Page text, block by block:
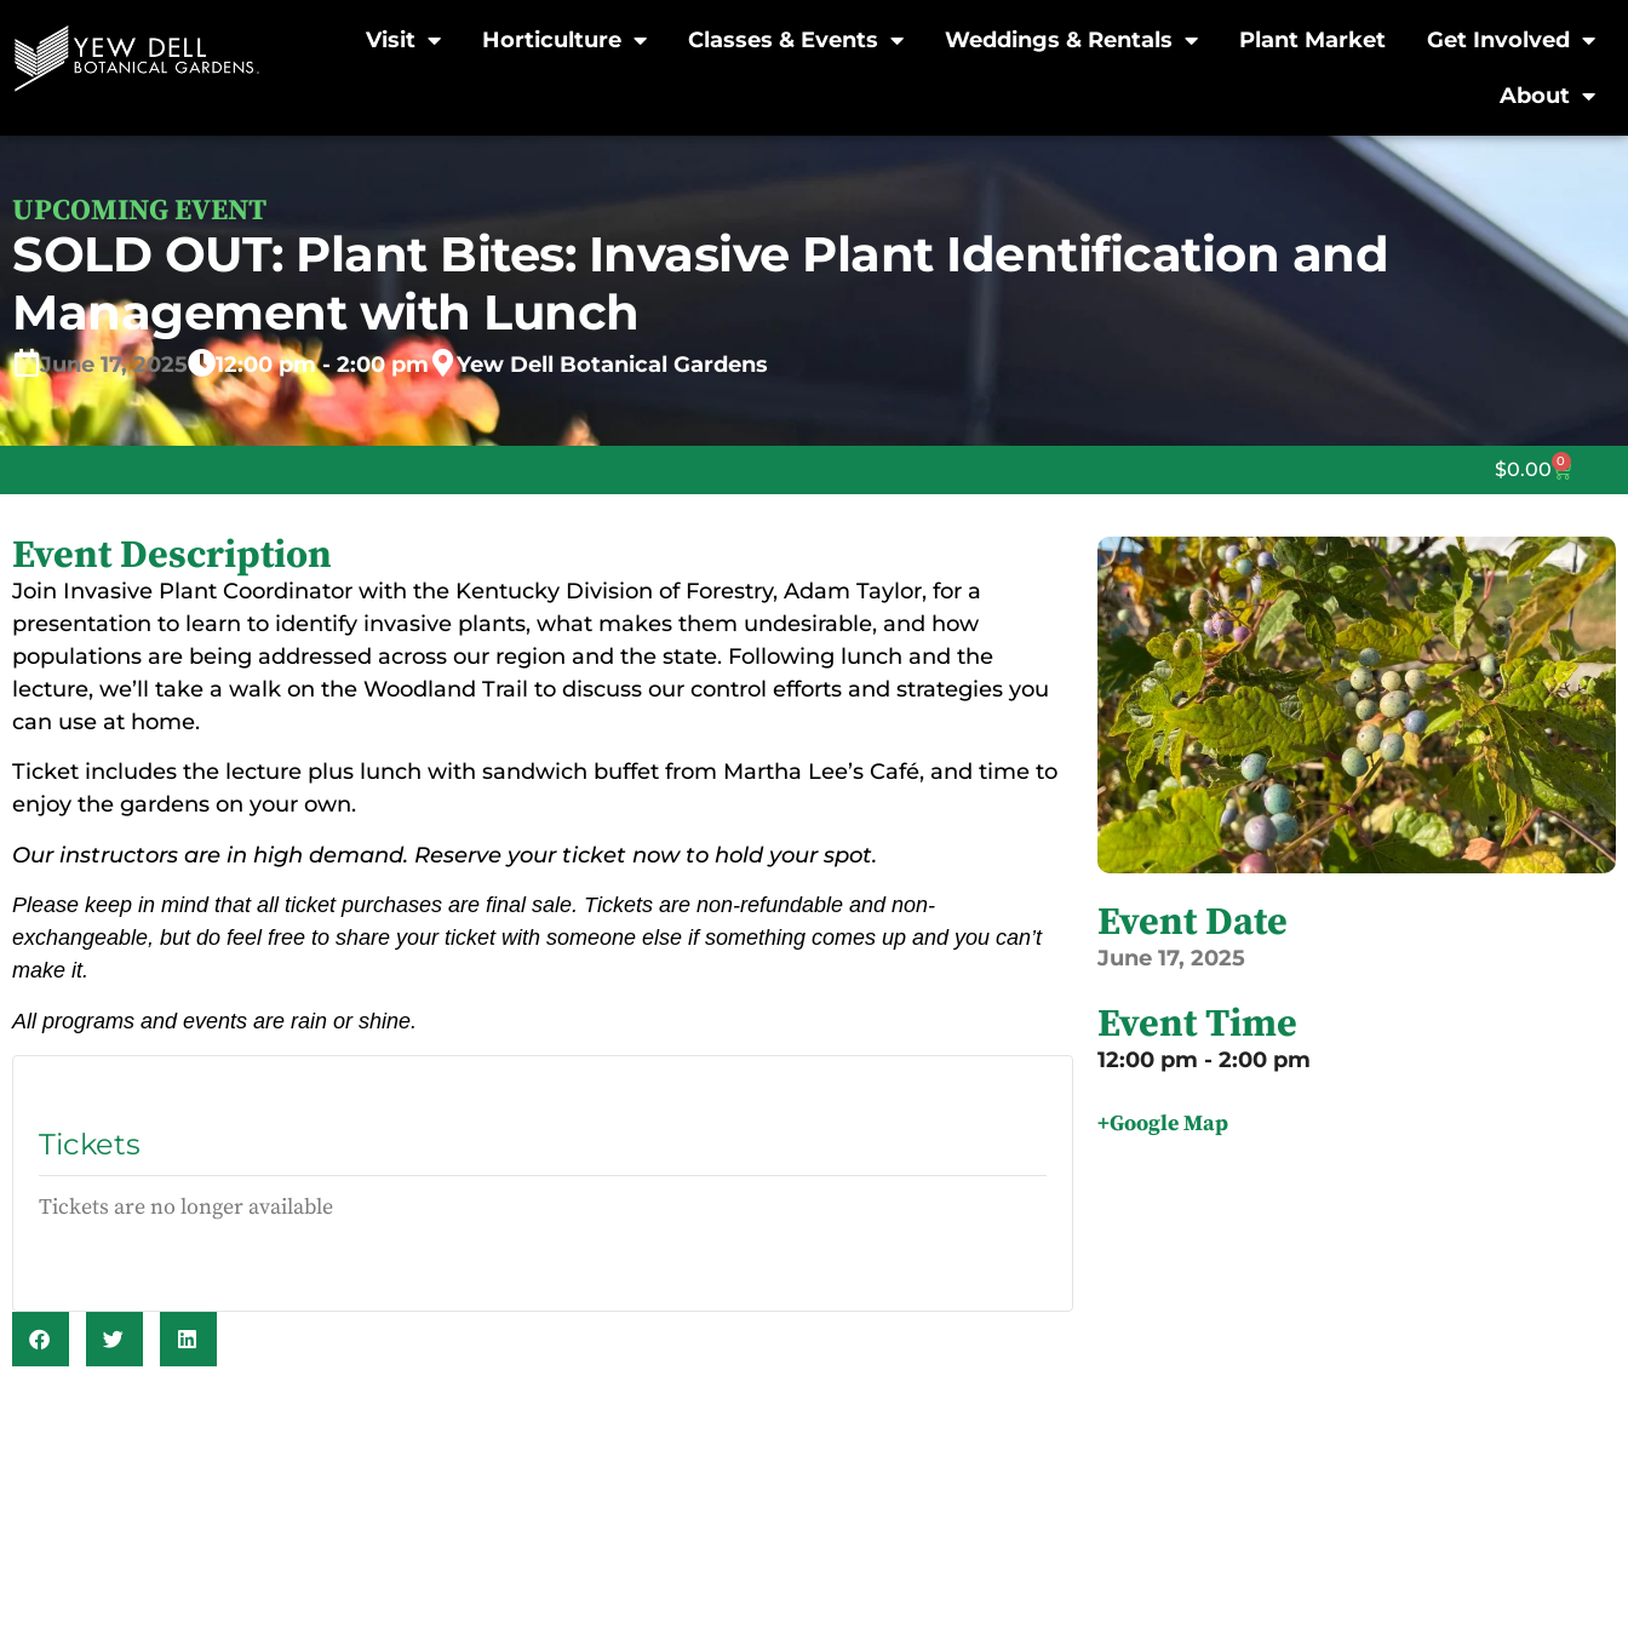
Visit Horticulture Classes & Events Weddings & Rentals Plant Market Get Involved
About
UPCOMING EVENT
SOLD OUT: Plant Bites: Invasive Plant Identification and
Management with Lunch
June 17,2025 12:00 pm - 2:00 pm Yew Dell Botanical Gardens
$0.00 0
Event Description
Join Invasive Plant Coordinator with the Kentucky Division of Forestry, Adam Taylor, for a
presentation to learn to identify invasive plants, what makes them undesirable, and how
populations are being addressed across our region and the state. Following lunch and the
lecture, we’ll take a walk on the Woodland Trail to discuss our control efforts and strategies you
can use at home.
Ticket includes the lecture plus lunch with sandwich buffet from Martha Lee’s Café, and time to
enjoy the gardens on your own.
Our instructors are in high demand. Reserve your ticket now to hold your spot.
Please keep in mind that all ticket purchases are final sale. Tickets are non-refundable and non-
exchangeable, but do feel free to share your ticket with someone else if something comes up and you can’t
make it.
All programs and events are rain or shine.
Tickets
Tickets are no longer available
Event Date
June 17, 2025
Event Time
12:00 pm - 2:00 pm
+Google Map